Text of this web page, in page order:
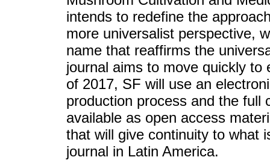
intends to redefine the
more universalist perspective,
name that reaffirms the
journal aims to move quickly
of 2017, SF will use an
production process and the full
available as open access
that will give continuity to what
journal in Latin America.